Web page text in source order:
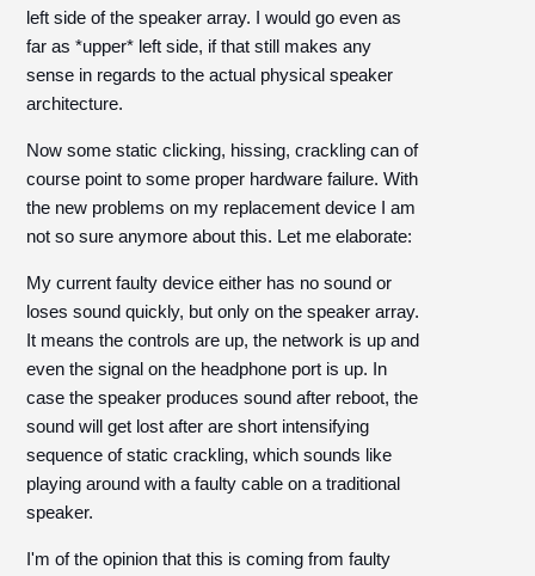
left side of the speaker array. I would go even as
far as *upper* left side, if that still makes any
sense in regards to the actual physical speaker
architecture.
Now some static clicking, hissing, crackling can of
course point to some proper hardware failure. With
the new problems on my replacement device I am
not so sure anymore about this. Let me elaborate:
My current faulty device either has no sound or
loses sound quickly, but only on the speaker array.
It means the controls are up, the network is up and
even the signal on the headphone port is up. In
case the speaker produces sound after reboot, the
sound will get lost after are short intensifying
sequence of static crackling, which sounds like
playing around with a faulty cable on a traditional
speaker.
I'm of the opinion that this is coming from faulty